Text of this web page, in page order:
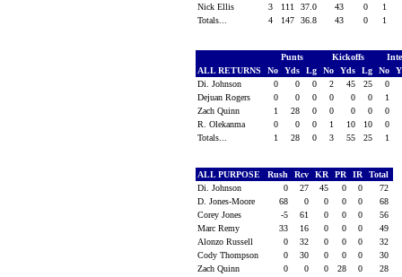
Nick Ellis
3 111 37.0 43 0
1
Totals...
4 147 36.8 43 0 1
Punts Kickoffs
ALL RETURNS
No Yds Lg No Yds Lg No
Di. Johnson
0 0 0 2 45 25
0
Dejuan Rogers
0 0 0 0 0 0
1
Zach Quinn
1 28 0 0 0 0
0
R. Olekanma
0 0 0 1 10 10
0
Totals...
1 28 0 3 55 25 1
ALL PURPOSE Rush Rcv KR PR IR
Total
Di. Johnson
0 27 45 0 0
72
D. Jones-Moore
68 0 0 0 0
68
Corey Jones
-5 61 0 0 0
56
Marc Remy
33 16 0 0 0
49
Alonzo Russell
0 32 0 0 0
32
Cody Thompson
0 30 0 0 0
30
Zach Quinn
0 0 0 28 0
28